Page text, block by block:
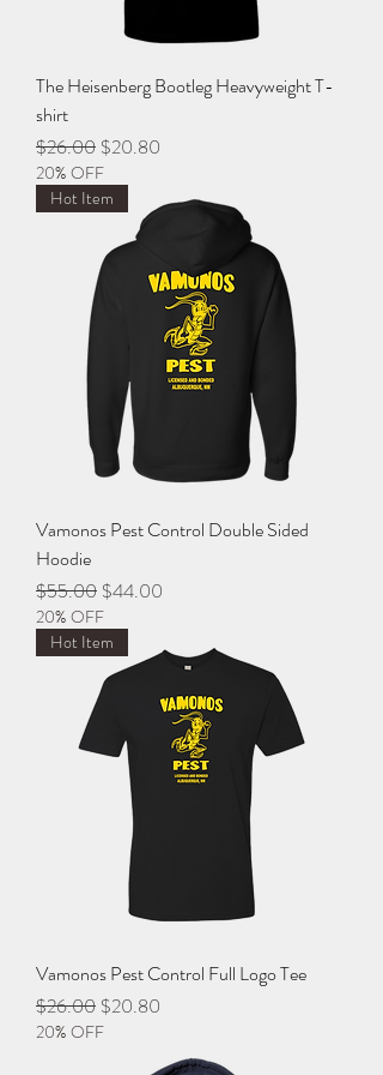
The Heisenberg Bootleg Heavyweight T-
shirt
Regular Price
$26.00 Sale Price
$20.80
20% OFF
Hot Item
Vamonos Pest Control Double Sided
Hoodie
Regular Price
$55.00 Sale Price
$44.00
20% OFF
Hot Item
Vamonos Pest Control Full Logo Tee
Regular Price
$26.00 Sale Price
$20.80
20% OFF